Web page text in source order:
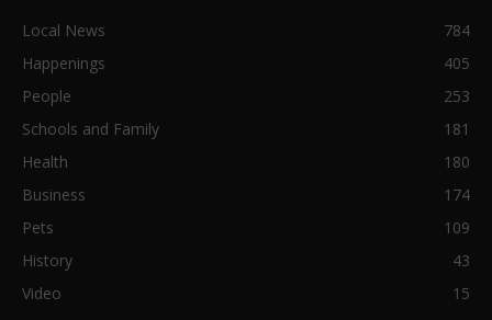
Local News
784
Happenings
405
People
253
Schools and Family
181
Health
180
Business
174
Pets
109
History
43
Video
15